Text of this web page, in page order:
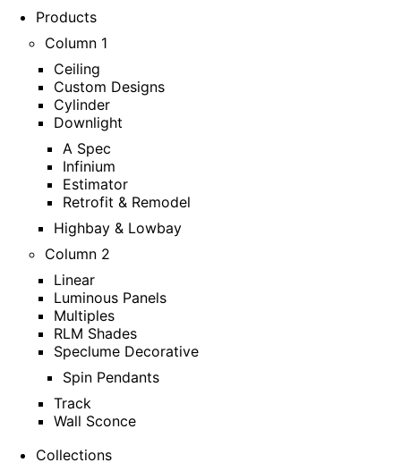
Products
Column 1
Ceiling
Custom Designs
Cylinder
Downlight
A Spec
Infinium
Estimator
Retrofit & Remodel
Highbay & Lowbay
Column 2
Linear
Luminous Panels
Multiples
RLM Shades
Speclume Decorative
Spin Pendants
Track
Wall Sconce
Collections